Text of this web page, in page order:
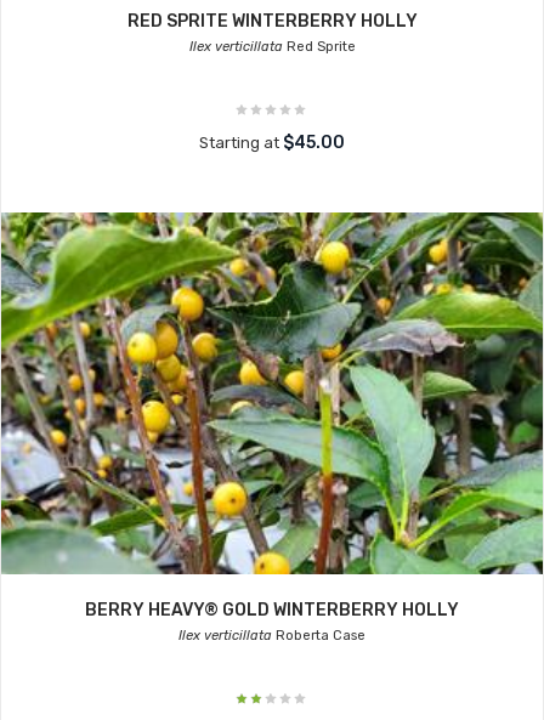
RED SPRITE WINTERBERRY HOLLY
Ilex verticillataRed Sprite
Starting at $45.00
BERRY HEAVY® GOLD WINTERBERRY HOLLY
Ilex verticillata Roberta Case